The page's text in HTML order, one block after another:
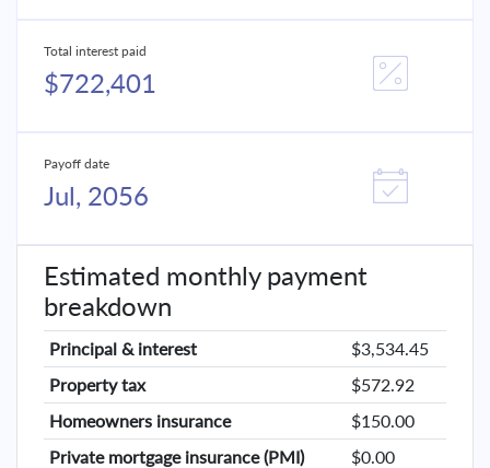
Total interest paid
$722,401
Payoff date
Jul, 2056
Estimated monthly payment
breakdown
Principal & interest
$3,534.45
Property tax
$572.92
Homeowners insurance
$150.00
Private mortgage insurance (PMI)
$0.00